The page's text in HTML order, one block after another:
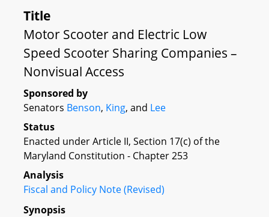
Title
Motor Scooter and Electric Low
Speed Scooter Sharing Companies –
Nonvisual Access
Sponsored by
Senators Benson, King, and Lee
Status
Enacted under Article II, Section 17(c) of the
Maryland Constitution - Chapter 253
Analysis
Fiscal and Policy Note (Revised)
Synopsis